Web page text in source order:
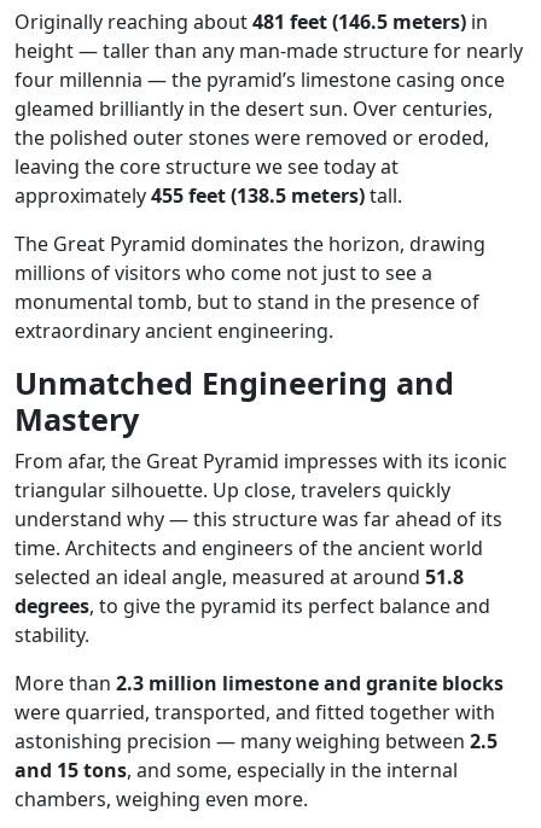
Originally reaching about481 feet (146.5 meters) in
height — taller than any man-made structure for nearly
four millennia — the pyramid’s limestone casing once
gleamed brilliantly in the desert sun. Over centuries,
the polished outer stones were removed or eroded,
leaving the core structure we see today at
approximately455 feet (138.5 meters)tall.
The Great Pyramid dominates the horizon, drawing
millions of visitors who come not just to see a
monumental tomb, but to stand in the presence of
extraordinary ancient engineering.
Unmatched Engineering and
Mastery
From afar, the Great Pyramid impresses with its iconic
triangular silhouette. Up close, travelers quickly
understand why — this structure was far ahead of its
time. Architects and engineers of the ancient world
selected an ideal angle, measured at around 51.8
degrees, to give the pyramid its perfect balance and
stability.
More than 2.3 million limestone and granite blocks
were quarried, transported, and fitted together with
astonishing precision — many weighing between 2.5
and 15 tons, and some, especially in the internal
chambers, weighing even more.